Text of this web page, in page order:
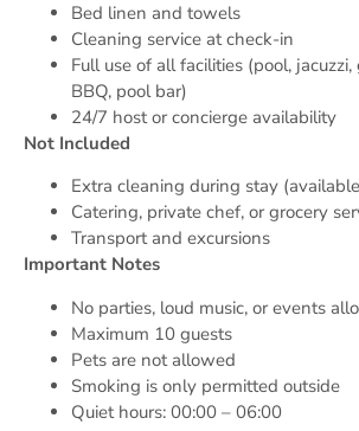
Bed linen and towels
Cleaning service at check-in
Full use of all facilities (pool,
BBQ, pool bar)
24/7 host or concierge availability
Not Included
Extra cleaning during stay
Catering, private chef, or grocery
Transport and excursions
Important Notes
No parties, loud music, or events
Maximum 10 guests
Pets are not allowed
Smoking is only permitted outside
Quiet hours: 00:00 – 06:00